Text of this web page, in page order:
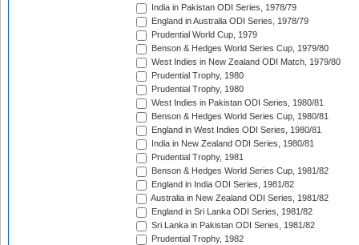
India in Pakistan ODI Series, 1978/79
England in Australia ODI Series, 1978/79
Prudential World Cup, 1979
Benson & Hedges World Series Cup, 1979/80
West Indies in New Zealand ODI Match, 1979/80
Prudential Trophy, 1980
Prudential Trophy, 1980
West Indies in Pakistan ODI Series, 1980/81
Benson & Hedges World Series Cup, 1980/81
England in West Indies ODI Series, 1980/81
India in New Zealand ODI Series, 1980/81
Prudential Trophy, 1981
Benson & Hedges World Series Cup, 1981/82
England in India ODI Series, 1981/82
Australia in New Zealand ODI Series, 1981/82
England in Sri Lanka ODI Series, 1981/82
Sri Lanka in Pakistan ODI Series, 1981/82
Prudential Trophy, 1982